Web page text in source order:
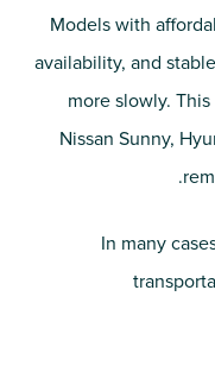
Models with
availability, and
more slowly.
Nissan Sunny,
In many